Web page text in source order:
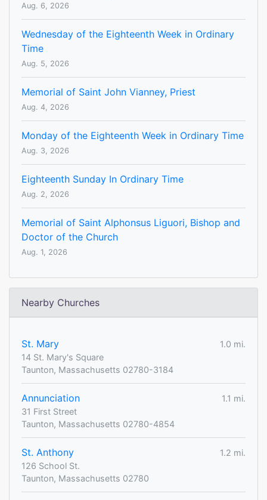
Aug. 6, 2026
Wednesday of the Eighteenth Week in Ordinary
Time
Aug. 5, 2026
Memorial of Saint John Vianney, Priest
Aug. 4, 2026
Monday of the Eighteenth Week in Ordinary Time
Aug. 3, 2026
Eighteenth Sunday In Ordinary Time
Aug. 2, 2026
Memorial of Saint Alphonsus Liguori, Bishop and
Doctor of the Church
Aug. 1, 2026
Nearby Churches
St. Mary
1.0 mi.
14 St. Mary's Square
Taunton, Massachusetts 02780-3184
Annunciation
1.1 mi.
31 First Street
Taunton, Massachusetts 02780-4854
St. Anthony
1.2 mi.
126 School St.
Taunton, Massachusetts 02780